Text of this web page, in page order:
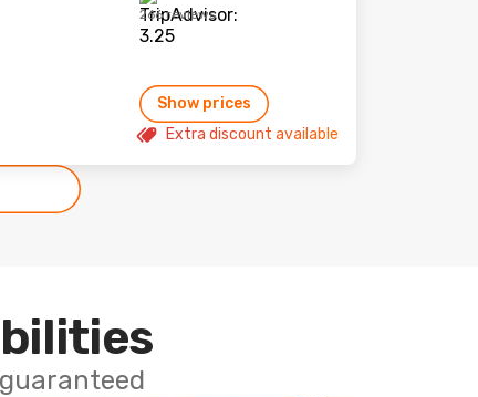
266 reviews
Show prices
Extra discount available